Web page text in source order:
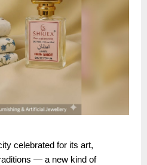
celebrated for its art,
— a new kind of